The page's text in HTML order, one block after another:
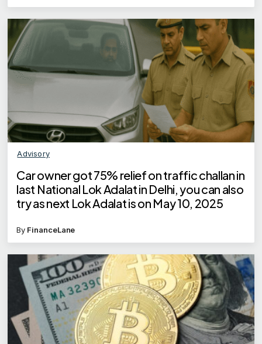
Advisory
Car owner got 75% relief on traffic challan in
last National Lok Adalat in Delhi, you can also
try as next Lok Adalat is on May 10, 2025
By FinanceLane